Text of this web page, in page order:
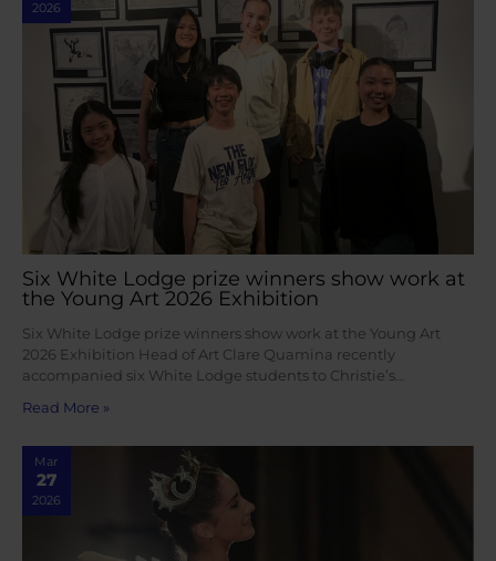
2026
Six White Lodge prize winners show work at
the Young Art 2026 Exhibition
Six White Lodge prize winners show work at the Young Art
2026 Exhibition Head of Art Clare Quamina recently
accompanied six White Lodge students to Christie’s…
Read More »
Mar
27
2026